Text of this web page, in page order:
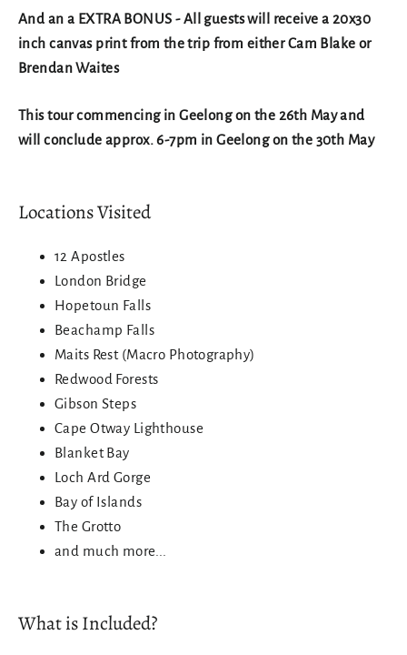
And an a EXTRA BONUS - All guests will receive a 20x30
inch canvas print from the trip from either Cam Blake or
Brendan Waites
This tour commencing in Geelong on the 26th May and
will conclude approx. 6-7pm in Geelong on the 30th May
Locations Visited
12 Apostles
London Bridge
Hopetoun Falls
Beachamp Falls
Maits Rest (Macro Photography)
Redwood Forests
Gibson Steps
Cape Otway Lighthouse
Blanket Bay
Loch Ard Gorge
Bay of Islands
The Grotto
and much more...
What is Included?